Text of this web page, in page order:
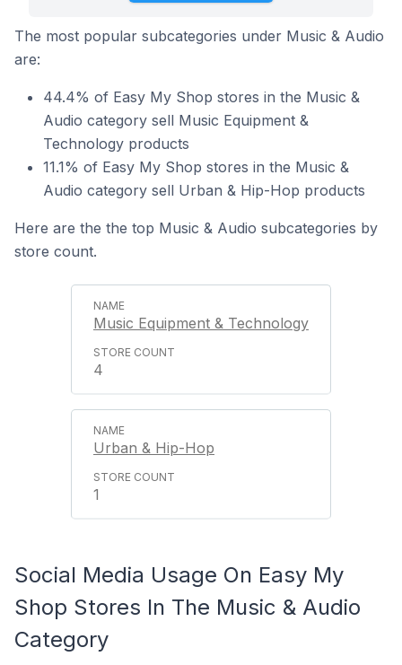
The most popular subcategories under Music & Audio
are:
44.4% of Easy My Shop stores in the Music &
Audio category sell Music Equipment &
Technology products
11.1% of Easy My Shop stores in the Music &
Audio category sell Urban & Hip-Hop products
Here are the the top Music & Audio subcategories by
store count.
Music Equipment & Technology
4
Urban & Hip-Hop
1
Social Media Usage On Easy My
Shop Stores In The Music & Audio
Category